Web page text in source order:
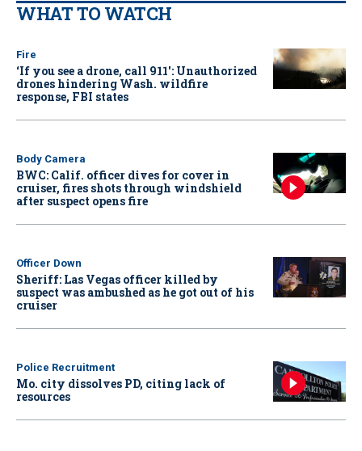
WHAT TO WATCH
Fire
‘If you see a drone, call 911': Unauthorized
drones hindering Wash. wildfire
response, FBI states
Body Camera
BWC: Calif. officer dives for cover in
cruiser, fires shots through windshield
after suspect opens fire
Officer Down
Sheriff: Las Vegas officer killed by
suspect was ambushed as he got out of his
cruiser
Police Recruitment
Mo. city dissolves PD, citing lack of
resources